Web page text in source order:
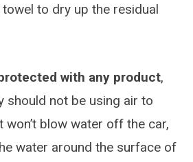
to dry up the residual
with any product,
should not be using air to
blow water off the car,
water around the surface of